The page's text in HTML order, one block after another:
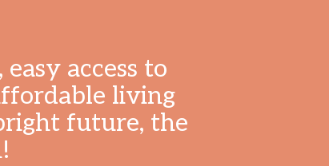
access to
living
future, the